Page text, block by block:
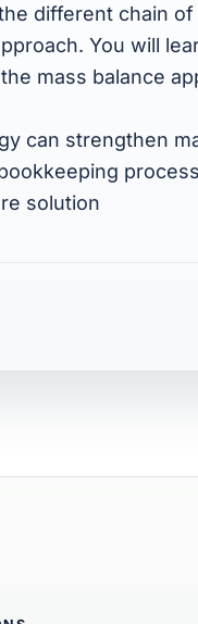
different chain
You will
mass balance
can strengthen
solution